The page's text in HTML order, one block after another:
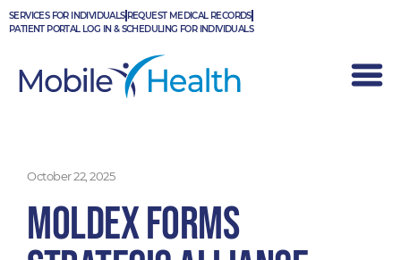
Skip
to
SERVICES FOR INDIVIDUALS REQUEST MEDICAL RECORDS
PATIENT PORTAL LOG IN & SCHEDULING FOR INDIVIDUALS
October 22, 2025
Moldex Forms